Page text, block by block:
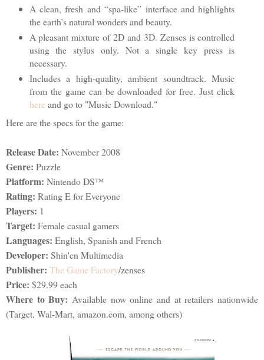
A clean, fresh and “spa-like” interface and highlights
the earth’s natural wonders and beauty.
A pleasant mixture of 2D and 3D. Zenses is controlled
using the stylus only. Not a single key press is
necessary.
Includes a high-quality, ambient soundtrack. Music
from the game can be downloaded for free. Just click
here and go to "Music Download."
Here are the specs for the game:
Release Date: November 2008
Genre: Puzzle
Platform: Nintendo DS™
Rating: Rating E for Everyone
Players: 1
Target: Female casual gamers
Languages: English, Spanish and French
Developer: Shin'en Multimedia
Publisher: The Game Factory/zenses
Price: $29.99 each
Where to Buy: Available now online and at retailers nationwide
(Target, Wal-Mart, amazon.com, among others)